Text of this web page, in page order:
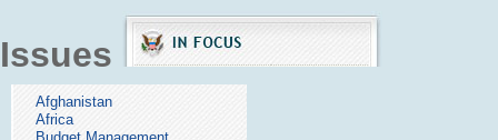
Issues
Afghanistan
Africa